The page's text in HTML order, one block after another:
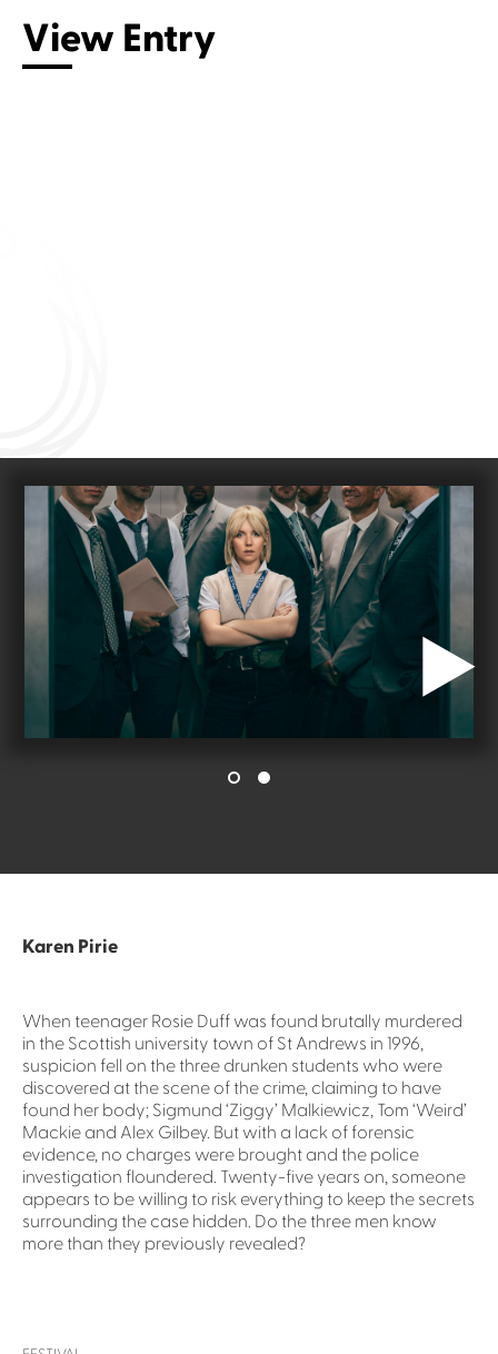
Connect with us
View Entry
Karen Pirie
When teenager Rosie Duff was found brutally murdered
in the Scottish university town of St Andrews in 1996,
suspicion fell on the three drunken students who were
discovered at the scene of the crime, claiming to have
found her body; Sigmund ‘Ziggy’ Malkiewicz, Tom ‘Weird’
Mackie and Alex Gilbey. But with a lack of forensic
evidence, no charges were brought and the police
investigation floundered. Twenty-five years on, someone
appears to be willing to risk everything to keep the secrets
surrounding the case hidden. Do the three men know
more than they previously revealed?